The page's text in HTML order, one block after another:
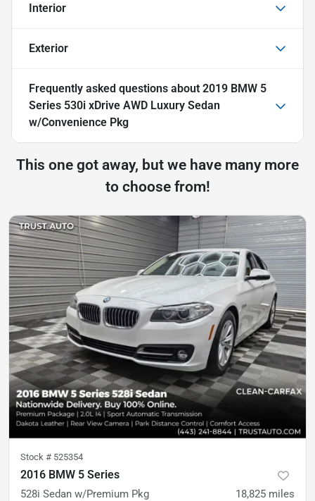
Interior
Exterior
Frequently asked questions about 2019 BMW 5
Series 530i xDrive AWD Luxury Sedan
w/Convenience Pkg
This one got away, but we have many more
to choose from!
Stock # 525354
2016 BMW 5 Series
528i Sedan w/Premium Pkg 18,825 miles